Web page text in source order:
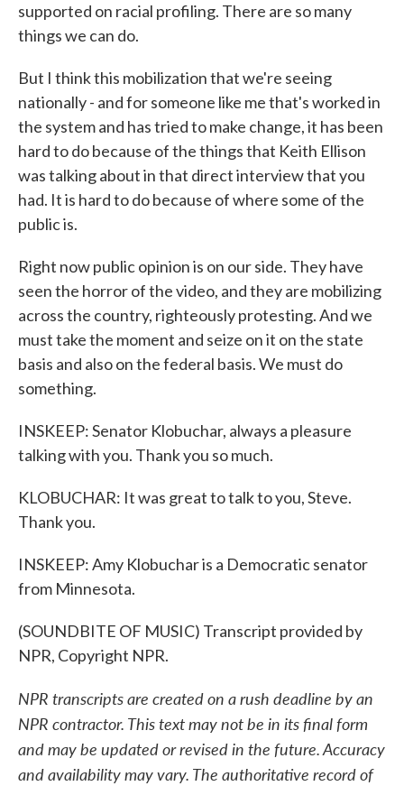
supported on racial profiling. There are so many
things we can do.
But I think this mobilization that we're seeing
nationally - and for someone like me that's worked in
the system and has tried to make change, it has been
hard to do because of the things that Keith Ellison
was talking about in that direct interview that you
had. It is hard to do because of where some of the
public is.
Right now public opinion is on our side. They have
seen the horror of the video, and they are mobilizing
across the country, righteously protesting. And we
must take the moment and seize on it on the state
basis and also on the federal basis. We must do
something.
INSKEEP: Senator Klobuchar, always a pleasure
talking with you. Thank you so much.
KLOBUCHAR: It was great to talk to you, Steve.
Thank you.
INSKEEP: Amy Klobuchar is a Democratic senator
from Minnesota.
(SOUNDBITE OF MUSIC) Transcript provided by
NPR, Copyright NPR.
NPR transcripts are created on a rush deadline by an
NPR contractor. This text may not be in its final form
and may be updated or revised in the future. Accuracy
and availability may vary. The authoritative record of